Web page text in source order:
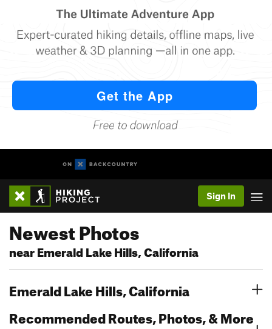
Sign In
Newest Photos
near Emerald Lake Hills, California
Emerald Lake Hills, California
Recommended Routes, Photos, & More